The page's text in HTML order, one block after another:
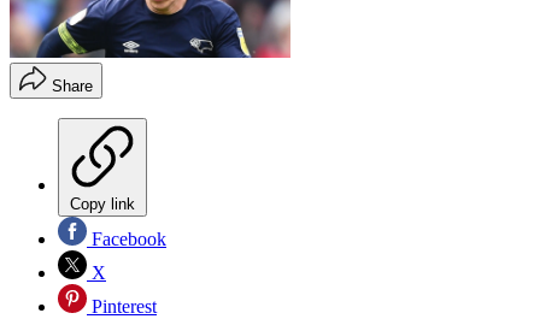
Share
Copy link
Facebook
X
Pinterest